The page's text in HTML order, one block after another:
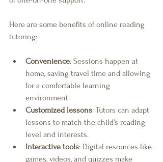
Here are some benefits of online reading
tutoring:
Convenience: Sessions happen at
home, saving travel time and allowing
for a comfortable learning
environment.
Customized lessons: Tutors can adapt
lessons to match the child’s reading
level and interests.
Interactive tools: Digital resources like
games, videos, and quizzes make